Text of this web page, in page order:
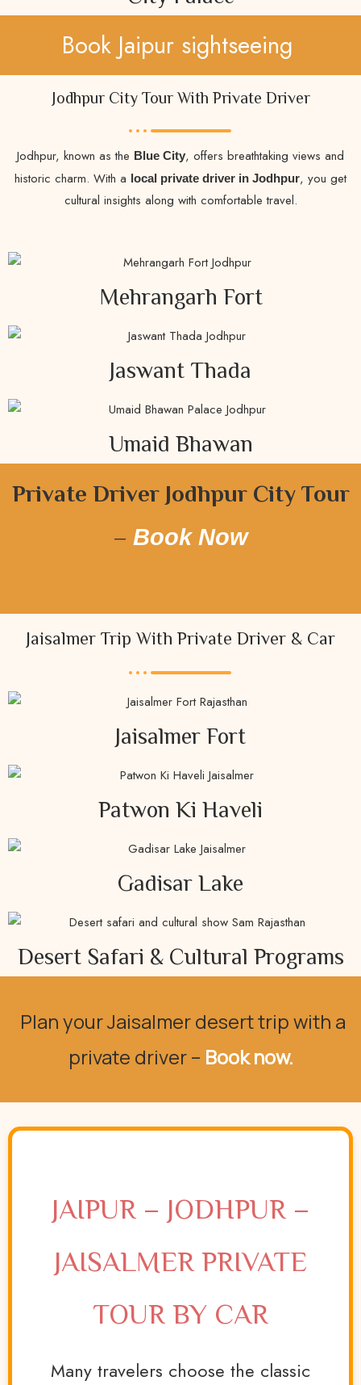
Book Jaipur sightseeing
Jodhpur City Tour With Private Driver
Jodhpur, known as the Blue City, offers breathtaking views and
historic charm. With a local private driver in Jodhpur, you get
cultural insights along with comfortable travel.
Mehrangarh Fort
Jaswant Thada
Umaid Bhawan
Private Driver Jodhpur City Tour
– Book Now
Jaisalmer Trip With Private Driver & Car
Jaisalmer Fort
Patwon Ki Haveli
Gadisar Lake
Desert Safari & Cultural Programs
Plan your Jaisalmer desert trip with a
private driver – Book now.
JAIPUR – JODHPUR –
JAISALMER PRIVATE
TOUR BY CAR
Many travelers choose the classic